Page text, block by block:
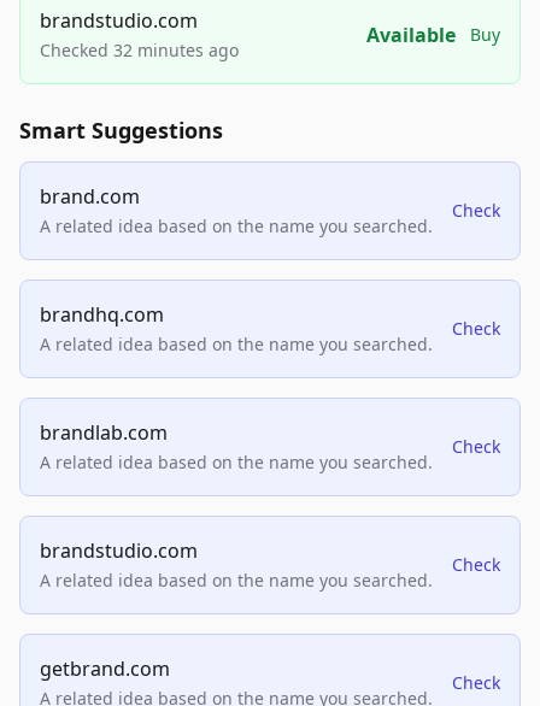
brandstudio.com
Checked 32 minutes ago
Available Buy
Smart Suggestions
brand.com
A related idea based on the name you searched.
Check
brandhq.com
A related idea based on the name you searched.
Check
brandlab.com
A related idea based on the name you searched.
Check
brandstudio.com
A related idea based on the name you searched.
Check
getbrand.com
A related idea based on the name you searched.
Check